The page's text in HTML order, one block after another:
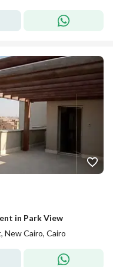
in Park View
Cairo, Cairo